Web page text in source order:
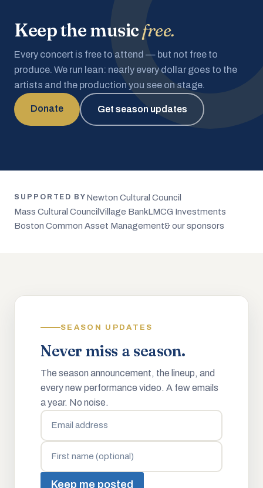
Keep the musicfree.
Every concert is free to attend — but not free to
produce. We run lean: nearly every dollar goes to the
artists and the production you see on stage.
Donate Get season updates
SUPPORTED BY Newton Cultural Council
Mass Cultural Council Village BankLMCG Investments
Boston Common Asset Management& our sponsors
SEASON UPDATES
Never miss a season.
The season announcement, the lineup, and
every new performance video. A few emails
a year. No noise.